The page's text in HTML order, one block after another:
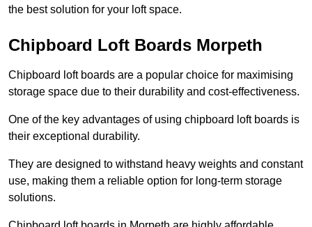
the best solution for your loft space.
Chipboard Loft Boards Morpeth
Chipboard loft boards are a popular choice for maximising
storage space due to their durability and cost-effectiveness.
One of the key advantages of using chipboard loft boards is
their exceptional durability.
They are designed to withstand heavy weights and constant
use, making them a reliable option for long-term storage
solutions.